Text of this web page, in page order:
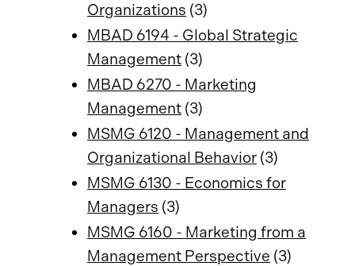
Organizations (3)
MBAD 6194 - Global Strategic
Management (3)
MBAD 6270 - Marketing
Management (3)
MSMG 6120 - Management and
Organizational Behavior (3)
MSMG 6130 - Economics for
Managers (3)
MSMG 6160 - Marketing from a
Management Perspective (3)